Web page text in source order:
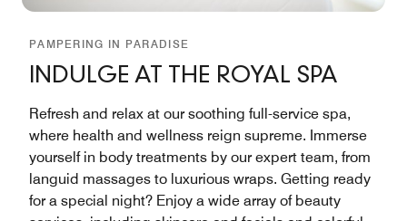
PAMPERING IN PARADISE
INDULGE AT THE ROYAL SPA
Refresh and relax at our soothing full-service spa,
where health and wellness reign supreme. Immerse
yourself in body treatments by our expert team, from
languid massages to luxurious wraps. Getting ready
for a special night? Enjoy a wide array of beauty